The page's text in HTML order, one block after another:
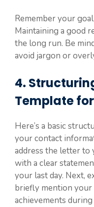
Remember your
Maintaining a good
the long run. Be
avoid jargon or
4.
Template
Here’s a basic
your contact
address the letter to
with a clear
your last day. Next,
briefly mention your
achievements